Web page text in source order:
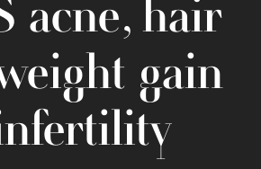
acne, hair
gain